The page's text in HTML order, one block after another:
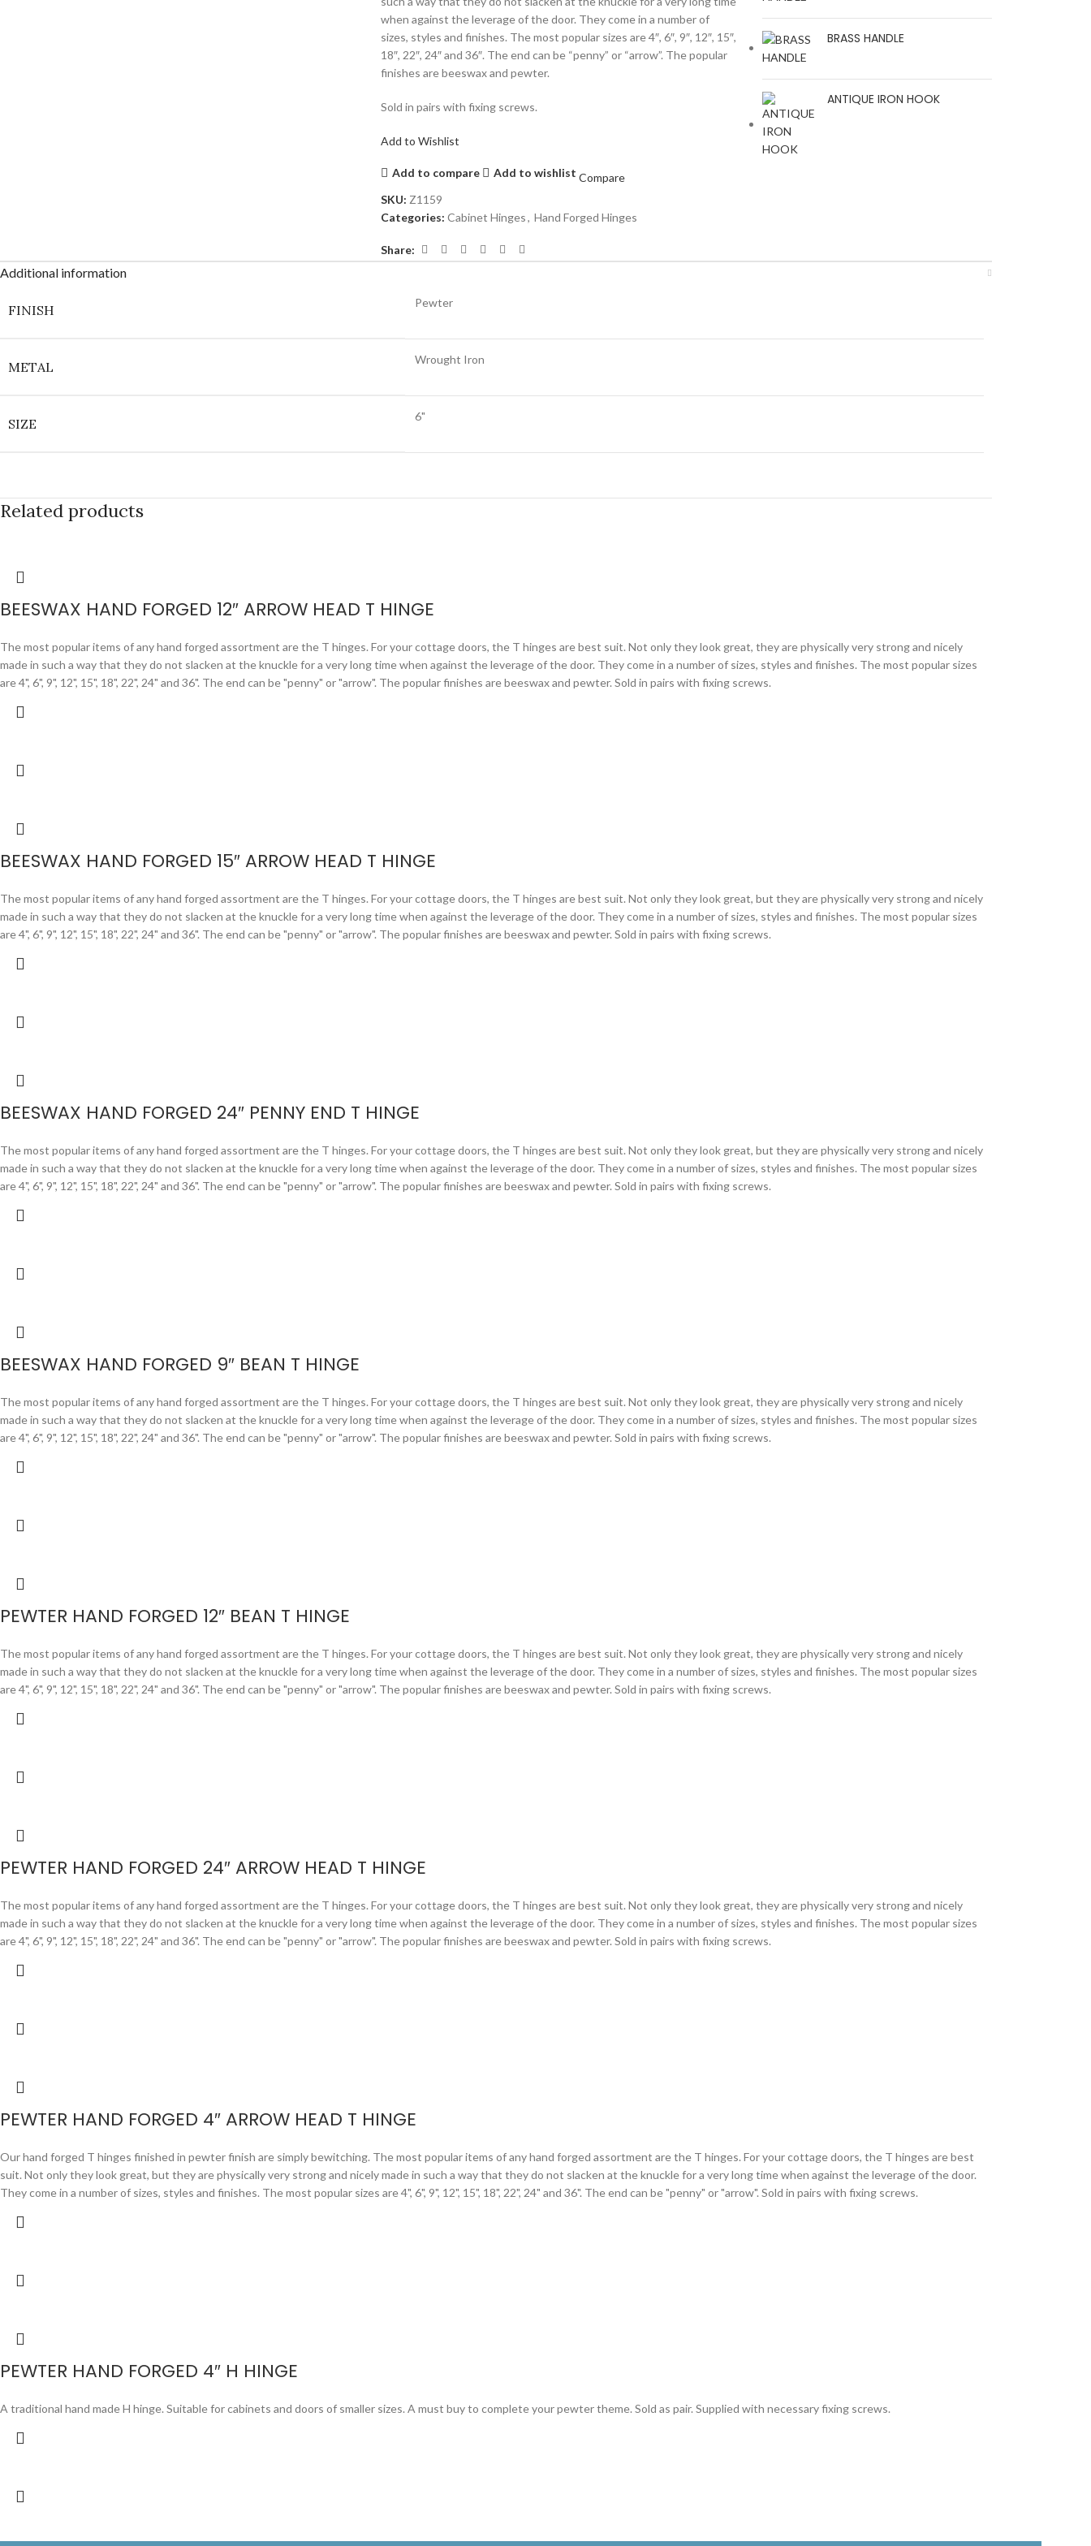
when against the leverage of the door. They come in a number of
sizes, styles and finishes. The most popular sizes are 4″, 6″, 9″, 12″, 15″,
18″, 22″, 24″ and 36″. The end can be “penny” or “arrow”. The popular
finishes are beeswax and pewter.
Sold in pairs with fixing screws.
Add to Wishlist
Add to compare Add to wishlist Compare
SKU: Z1159
Categories: Cabinet Hinges , Hand Forged Hinges
Share:
BRASS HANDLE
ANTIQUE IRON HOOK
Additional information
FINISH Pewter
METAL Wrought Iron
SIZE 6"
Related products
BEESWAX HAND FORGED 12″ ARROW HEAD T HINGE
The most popular items of any hand forged assortment are the T hinges. For your cottage doors, the T hinges are best suit. Not only they look great, they are physically very strong and nicely
made in such a way that they do not slacken at the knuckle for a very long time when against the leverage of the door. They come in a number of sizes, styles and finishes. The most popular sizes
are 4", 6", 9", 12", 15", 18", 22", 24" and 36". The end can be "penny" or "arrow". The popular finishes are beeswax and pewter. Sold in pairs with fixing screws.
BEESWAX HAND FORGED 15″ ARROW HEAD T HINGE
The most popular items of any hand forged assortment are the T hinges. For your cottage doors, the T hinges are best suit. Not only they look great, but they are physically very strong and nicely
made in such a way that they do not slacken at the knuckle for a very long time when against the leverage of the door. They come in a number of sizes, styles and finishes. The most popular sizes
are 4", 6", 9", 12", 15", 18", 22", 24" and 36". The end can be "penny" or "arrow". The popular finishes are beeswax and pewter. Sold in pairs with fixing screws.
BEESWAX HAND FORGED 24″ PENNY END T HINGE
The most popular items of any hand forged assortment are the T hinges. For your cottage doors, the T hinges are best suit. Not only they look great, but they are physically very strong and nicely
made in such a way that they do not slacken at the knuckle for a very long time when against the leverage of the door. They come in a number of sizes, styles and finishes. The most popular sizes
are 4", 6", 9", 12", 15", 18", 22", 24" and 36". The end can be "penny" or "arrow". The popular finishes are beeswax and pewter. Sold in pairs with fixing screws.
BEESWAX HAND FORGED 9″ BEAN T HINGE
The most popular items of any hand forged assortment are the T hinges. For your cottage doors, the T hinges are best suit. Not only they look great, they are physically very strong and nicely
made in such a way that they do not slacken at the knuckle for a very long time when against the leverage of the door. They come in a number of sizes, styles and finishes. The most popular sizes
are 4", 6", 9", 12", 15", 18", 22", 24" and 36". The end can be "penny" or "arrow". The popular finishes are beeswax and pewter. Sold in pairs with fixing screws.
PEWTER HAND FORGED 12″ BEAN T HINGE
The most popular items of any hand forged assortment are the T hinges. For your cottage doors, the T hinges are best suit. Not only they look great, they are physically very strong and nicely
made in such a way that they do not slacken at the knuckle for a very long time when against the leverage of the door. They come in a number of sizes, styles and finishes. The most popular sizes
are 4", 6", 9", 12", 15", 18", 22", 24" and 36". The end can be "penny" or "arrow". The popular finishes are beeswax and pewter. Sold in pairs with fixing screws.
PEWTER HAND FORGED 24″ ARROW HEAD T HINGE
The most popular items of any hand forged assortment are the T hinges. For your cottage doors, the T hinges are best suit. Not only they look great, they are physically very strong and nicely
made in such a way that they do not slacken at the knuckle for a very long time when against the leverage of the door. They come in a number of sizes, styles and finishes. The most popular sizes
are 4", 6", 9", 12", 15", 18", 22", 24" and 36". The end can be "penny" or "arrow". The popular finishes are beeswax and pewter. Sold in pairs with fixing screws.
PEWTER HAND FORGED 4″ ARROW HEAD T HINGE
Our hand forged T hinges finished in pewter finish are simply bewitching. The most popular items of any hand forged assortment are the T hinges. For your cottage doors, the T hinges are best
suit. Not only they look great, but they are physically very strong and nicely made in such a way that they do not slacken at the knuckle for a very long time when against the leverage of the door.
They come in a number of sizes, styles and finishes. The most popular sizes are 4", 6", 9", 12", 15", 18", 22", 24" and 36". The end can be "penny" or "arrow". Sold in pairs with fixing screws.
PEWTER HAND FORGED 4″ H HINGE
A traditional hand made H hinge. Suitable for cabinets and doors of smaller sizes. A must buy to complete your pewter theme. Sold as pair. Supplied with necessary fixing screws.